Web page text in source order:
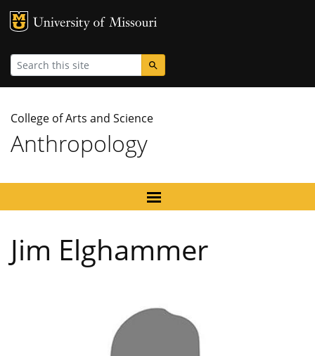
MU Logo
Search
College of Arts and Science
Anthropology
Jim Elghammer